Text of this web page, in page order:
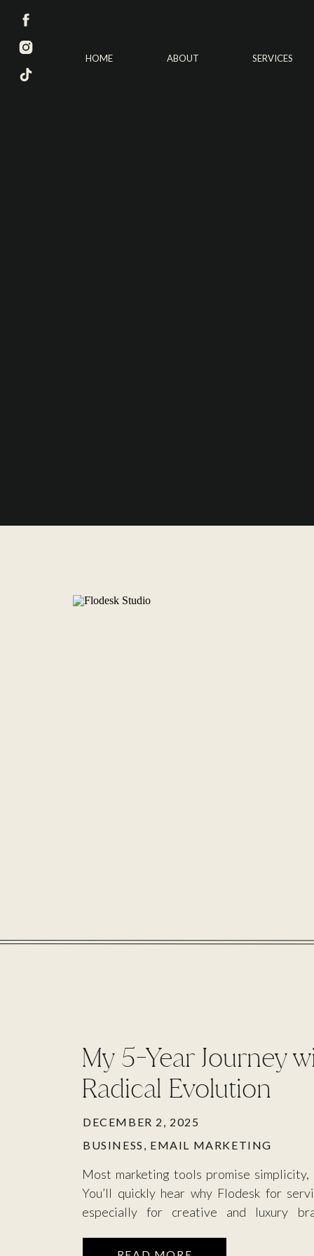
ABOUT SERVICES
HOME
Most marketing tools promise
You’ll quickly hear why Flodesk for
especially for creative and luxury
elevated, aesthetic quality of your
BUSINESS , EMAIL MARKETING
DECEMBER 2, 2025
My 5-Year Journey
Radical Evolution